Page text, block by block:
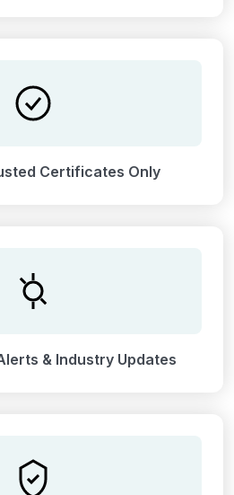
Certificates Only
& Industry Updates